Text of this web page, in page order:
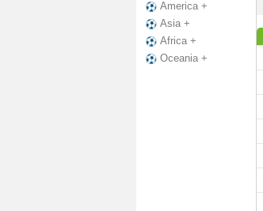
America +
Asia +
Africa +
Oceania +